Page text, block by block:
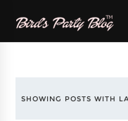
SHOWING POSTS WITH